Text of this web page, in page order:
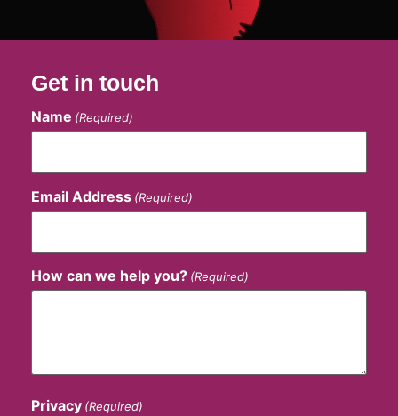
Get in touch
Name (Required)
Email Address (Required)
How can we help you? (Required)
Privacy (Required)